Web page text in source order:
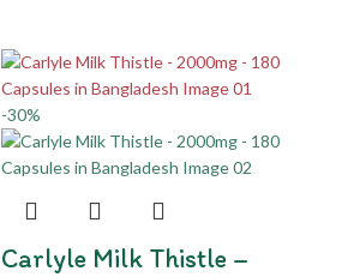
-30%
Carlyle Milk Thistle –